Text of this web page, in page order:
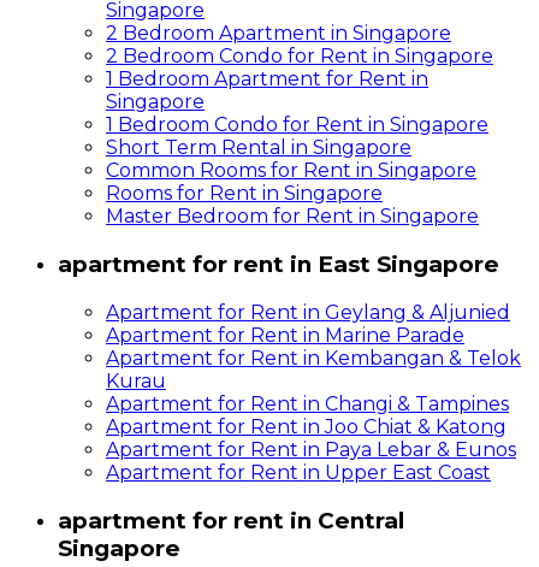
Singapore
2 Bedroom Apartment in Singapore
2 Bedroom Condo for Rent in Singapore
1 Bedroom Apartment for Rent in
Singapore
1 Bedroom Condo for Rent in Singapore
Short Term Rental in Singapore
Common Rooms for Rent in Singapore
Rooms for Rent in Singapore
Master Bedroom for Rent in Singapore
apartment for rent in East Singapore
Apartment for Rent in Geylang & Aljunied
Apartment for Rent in Marine Parade
Apartment for Rent in Kembangan & Telok
Kurau
Apartment for Rent in Changi & Tampines
Apartment for Rent in Joo Chiat & Katong
Apartment for Rent in Paya Lebar & Eunos
Apartment for Rent in Upper East Coast
apartment for rent in Central
Singapore